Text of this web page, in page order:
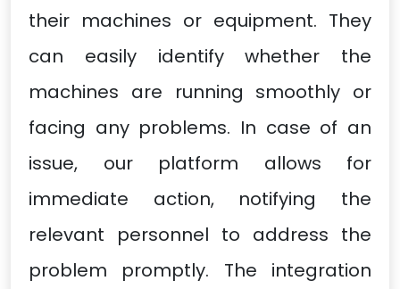
their machines or equipment. They
can easily identify whether the
machines are running smoothly or
facing any problems. In case of an
issue, our platform allows for
immediate action, notifying the
relevant personnel to address the
problem promptly. The integration